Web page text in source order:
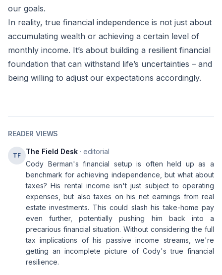
our goals.
In reality, true financial independence is not just about
accumulating wealth or achieving a certain level of
monthly income. It’s about building a resilient financial
foundation that can withstand life’s uncertainties – and
being willing to adjust our expectations accordingly.
READER VIEWS
TF The Field Desk · editorial
Cody Berman's financial setup is often held up as a
benchmark for achieving independence, but what about
taxes? His rental income isn't just subject to operating
expenses, but also taxes on his net earnings from real
estate investments. This could slash his take-home pay
even further, potentially pushing him back into a
precarious financial situation. Without considering the full
tax implications of his passive income streams, we're
getting an incomplete picture of Cody's true financial
resilience.